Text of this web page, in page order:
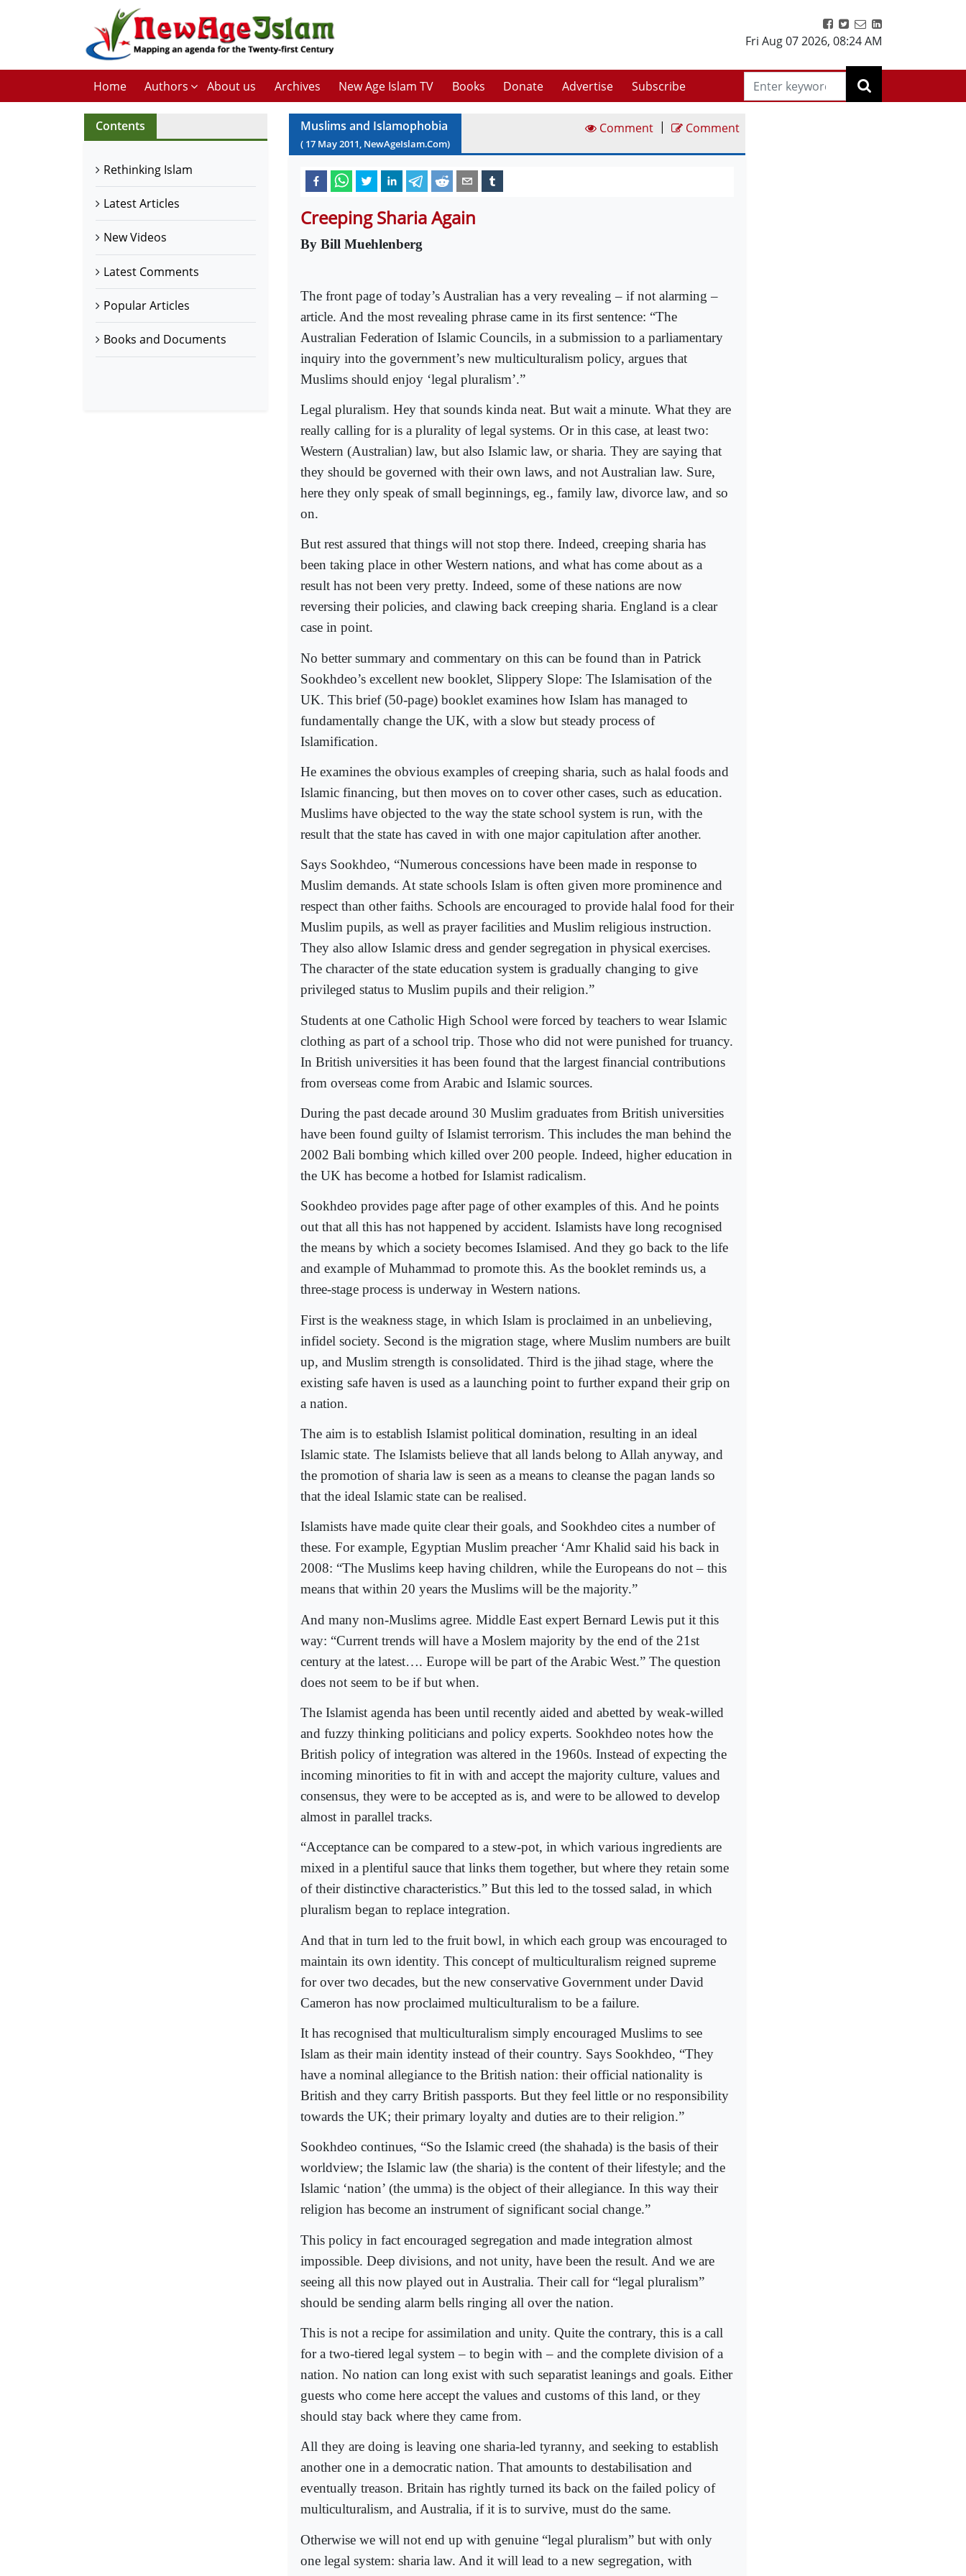
Fri Aug 07 2026, 08:24 AM
Home Authors About us Archives New Age Islam TV Books Donate Advertise Subscribe
Contents
Rethinking Islam
Latest Articles
New Videos
Latest Comments
Popular Articles
Books and Documents
Muslims and Islamophobia
( 17 May2011, NewAgeIslam.Com)
Comment | Comment
Creeping Sharia Again
By Bill Muehlenberg
The front page of today’s Australian has a very revealing – if not alarming –
article. And the most revealing phrase came in its first sentence: “The
Australian Federation of Islamic Councils, in a submission to a parliamentary
inquiry into the government’s new multiculturalism policy, argues that
Muslims should enjoy ‘legal pluralism’.”
Legal pluralism. Hey that sounds kinda neat. But wait a minute. What they are
really calling for is a plurality of legal systems. Or in this case, at least two:
Western (Australian) law, but also Islamic law, or sharia. They are saying that
they should be governed with their own laws, and not Australian law. Sure,
here they only speak of small beginnings, eg., family law, divorce law, and so
on.
But rest assured that things will not stop there. Indeed, creeping sharia has
been taking place in other Western nations, and what has come about as a
result has not been very pretty. Indeed, some of these nations are now
reversing their policies, and clawing back creeping sharia. England is a clear
case in point.
No better summary and commentary on this can be found than in Patrick
Sookhdeo’s excellent new booklet, Slippery Slope: The Islamisation of the
UK. This brief (50-page) booklet examines how Islam has managed to
fundamentally change the UK, with a slow but steady process of
Islamification.
He examines the obvious examples of creeping sharia, such as halal foods and
Islamic financing, but then moves on to cover other cases, such as education.
Muslims have objected to the way the state school system is run, with the
result that the state has caved in with one major capitulation after another.
Says Sookhdeo, “Numerous concessions have been made in response to
Muslim demands. At state schools Islam is often given more prominence and
respect than other faiths. Schools are encouraged to provide halal food for their
Muslim pupils, as well as prayer facilities and Muslim religious instruction.
They also allow Islamic dress and gender segregation in physical exercises.
The character of the state education system is gradually changing to give
privileged status to Muslim pupils and their religion.”
Students at one Catholic High School were forced by teachers to wear Islamic
clothing as part of a school trip. Those who did not were punished for truancy.
In British universities it has been found that the largest financial contributions
from overseas come from Arabic and Islamic sources.
During the past decade around 30 Muslim graduates from British universities
have been found guilty of Islamist terrorism. This includes the man behind the
2002 Bali bombing which killed over 200 people. Indeed, higher education in
the UK has become a hotbed for Islamist radicalism.
Sookhdeo provides page after page of other examples of this. And he points
out that all this has not happened by accident. Islamists have long recognised
the means by which a society becomes Islamised. And they go back to the life
and example of Muhammad to promote this. As the booklet reminds us, a
three-stage process is underway in Western nations.
First is the weakness stage, in which Islam is proclaimed in an unbelieving,
infidel society. Second is the migration stage, where Muslim numbers are built
up, and Muslim strength is consolidated. Third is the jihad stage, where the
existing safe haven is used as a launching point to further expand their grip on
a nation.
The aim is to establish Islamist political domination, resulting in an ideal
Islamic state. The Islamists believe that all lands belong to Allah anyway, and
the promotion of sharia law is seen as a means to cleanse the pagan lands so
that the ideal Islamic state can be realised.
Islamists have made quite clear their goals, and Sookhdeo cites a number of
these. For example, Egyptian Muslim preacher ‘Amr Khalid said his back in
2008: “The Muslims keep having children, while the Europeans do not – this
means that within 20 years the Muslims will be the majority.”
And many non-Muslims agree. Middle East expert Bernard Lewis put it this
way: “Current trends will have a Moslem majority by the end of the 21st
century at the latest…. Europe will be part of the Arabic West.” The question
does not seem to be if but when.
The Islamist agenda has been until recently aided and abetted by weak-willed
and fuzzy thinking politicians and policy experts. Sookhdeo notes how the
British policy of integration was altered in the 1960s. Instead of expecting the
incoming minorities to fit in with and accept the majority culture, values and
consensus, they were to be accepted as is, and were to be allowed to develop
almost in parallel tracks.
“Acceptance can be compared to a stew-pot, in which various ingredients are
mixed in a plentiful sauce that links them together, but where they retain some
of their distinctive characteristics.” But this led to the tossed salad, in which
pluralism began to replace integration.
And that in turn led to the fruit bowl, in which each group was encouraged to
maintain its own identity. This concept of multiculturalism reigned supreme
for over two decades, but the new conservative Government under David
Cameron has now proclaimed multiculturalism to be a failure.
It has recognised that multiculturalism simply encouraged Muslims to see
Islam as their main identity instead of their country. Says Sookhdeo, “They
have a nominal allegiance to the British nation: their official nationality is
British and they carry British passports. But they feel little or no responsibility
towards the UK; their primary loyalty and duties are to their religion.”
Sookhdeo continues, “So the Islamic creed (the shahada) is the basis of their
worldview; the Islamic law (the sharia) is the content of their lifestyle; and the
Islamic ‘nation’ (the umma) is the object of their allegiance. In this way their
religion has become an instrument of significant social change.”
This policy in fact encouraged segregation and made integration almost
impossible. Deep divisions, and not unity, have been the result. And we are
seeing all this now played out in Australia. Their call for “legal pluralism”
should be sending alarm bells ringing all over the nation.
This is not a recipe for assimilation and unity. Quite the contrary, this is a call
for a two-tiered legal system – to begin with – and the complete division of a
nation. No nation can long exist with such separatist leanings and goals. Either
guests who come here accept the values and customs of this land, or they
should stay back where they came from.
All they are doing is leaving one sharia-led tyranny, and seeking to establish
another one in a democratic nation. That amounts to destabilisation and
eventually treason. Britain has rightly turned its back on the failed policy of
multiculturalism, and Australia, if it is to survive, must do the same.
Otherwise we will not end up with genuine “legal pluralism” but with only
one legal system: sharia law. And it will lead to a new segregation, with